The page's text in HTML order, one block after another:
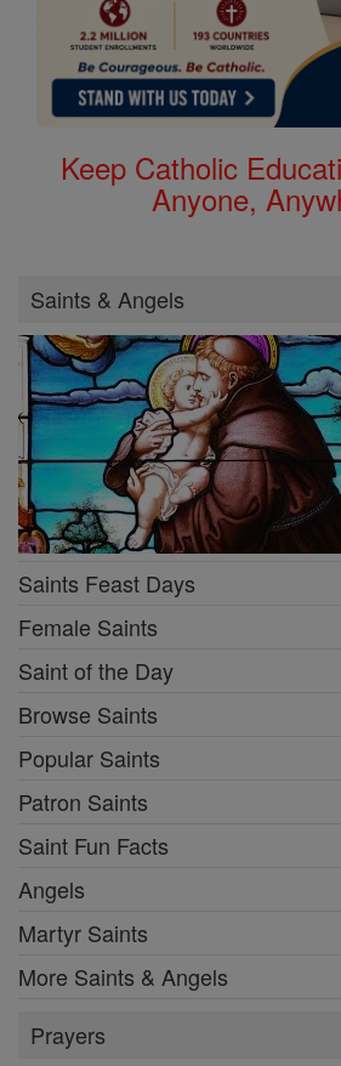
Keep Catholic
Anyone,
Saints & Angels
Saints Feast Days
Female Saints
Saint of the Day
Browse Saints
Popular Saints
Patron Saints
Saint Fun Facts
Angels
Martyr Saints
More Saints & Angels
Prayers